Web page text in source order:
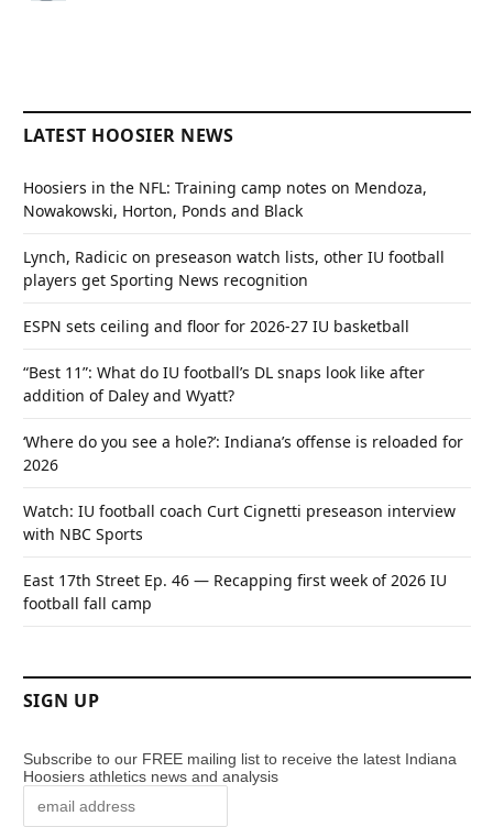
LATEST HOOSIER NEWS
Hoosiers in the NFL: Training camp notes on Mendoza,
Nowakowski, Horton, Ponds and Black
Lynch, Radicic on preseason watch lists, other IU football
players get Sporting News recognition
ESPN sets ceiling and floor for 2026-27 IU basketball
“Best 11”: What do IU football’s DL snaps look like after
addition of Daley and Wyatt?
‘Where do you see a hole?’: Indiana’s offense is reloaded for
2026
Watch: IU football coach Curt Cignetti preseason interview
with NBC Sports
East 17th Street Ep. 46 — Recapping first week of 2026 IU
football fall camp
SIGN UP
Subscribe to our FREE mailing list to receive the latest Indiana
Hoosiers athletics news and analysis